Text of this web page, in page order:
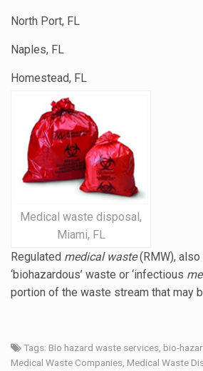
North Port, FL
Naples, FL
Homestead, FL
Medical waste disposal,
Miami, FL
Regulated medical waste(RMW), also
‘biohazardous’ waste or ‘infectious
portion of the waste stream that may
Tags: Bio hazard waste services, bio-
Medical Waste Companies, Medical Waste